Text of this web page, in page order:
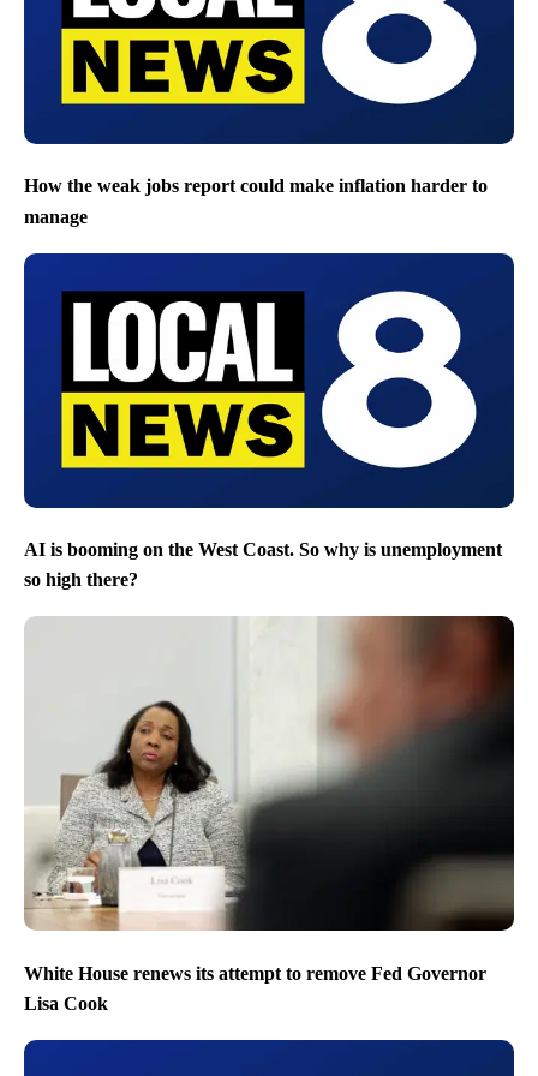
How the weak jobs report could make inflation harder to
manage
AI is booming on the West Coast. So why is unemployment
so high there?
White House renews its attempt to remove Fed Governor
Lisa Cook